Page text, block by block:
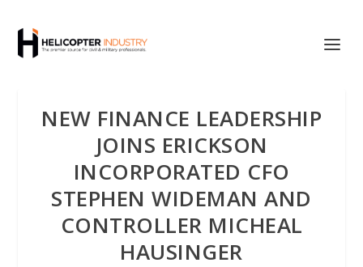
NEW FINANCE LEADERSHIP
JOINS ERICKSON
INCORPORATED CFO
STEPHEN WIDEMAN AND
CONTROLLER MICHEAL
HAUSINGER